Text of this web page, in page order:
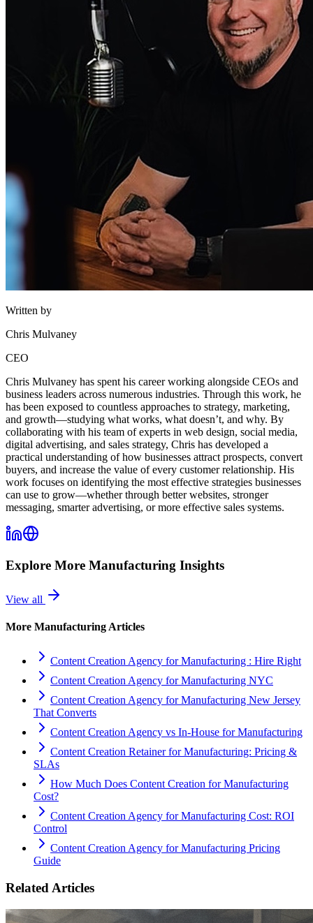
Written by
Chris Mulvaney
CEO
Chris Mulvaney has spent his career working alongside CEOs and
business leaders across numerous industries. Through this work, he
has been exposed to countless approaches to strategy, marketing,
and growth—studying what works, what doesn’t, and why. By
collaborating with his team of experts in web design, social media,
digital advertising, and sales strategy, Chris has developed a
practical understanding of how businesses attract prospects, convert
buyers, and increase the value of every customer relationship. His
work focuses on identifying the most effective strategies businesses
can use to grow—whether through better websites, stronger
messaging, smarter advertising, or more effective sales systems.
Explore More Manufacturing Insights
View all
More Manufacturing Articles
Content Creation Agency for Manufacturing : Hire Right
Content Creation Agency for Manufacturing NYC
Content Creation Agency for Manufacturing New Jersey
That Converts
Content Creation Agency vs In‑House for Manufacturing
Content Creation Retainer for Manufacturing: Pricing &
SLAs
How Much Does Content Creation for Manufacturing
Cost?
Content Creation Agency for Manufacturing Cost: ROI
Control
Content Creation Agency for Manufacturing Pricing
Guide
Related Articles